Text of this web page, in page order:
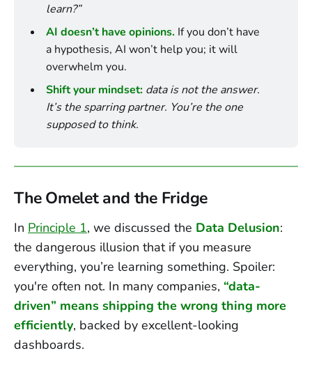
learn?”
AI doesn’t have opinions. If you don’t have
a hypothesis, AI won’t help you; it will
overwhelm you.
Shift your mindset: data is not the answer.
It’s the sparring partner. You’re the one
supposed to think.
The Omelet and the Fridge
In Principle 1, we discussed the Data Delusion:
the dangerous illusion that if you measure
everything, you’re learning something. Spoiler:
you're often not. In many companies, “data-
driven” means shipping the wrong thing more
efficiently, backed by excellent-looking
dashboards.